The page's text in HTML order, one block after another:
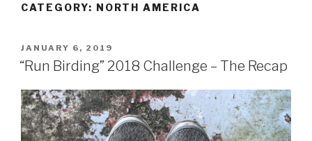
CATEGORY: NORTH AMERICA
POSTED
ON
JANUARY 6, 2019
“Run Birding” 2018 Challenge – The Recap